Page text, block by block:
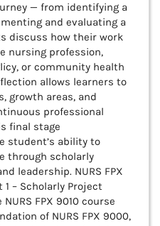
— from identifying a
and evaluating a
discuss how their work
nursing profession,
or community health
allows learners to
growth areas, and
professional
final stage
student’s ability to
through scholarly
leadership. NURS FPX
1 – Scholarly Project
FPX 9010 course
of NURS FPX 9000,